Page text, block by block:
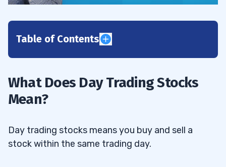
Table of Contents
2
2.2 Big Percent Gainers
What Does Day Trading Stocks
Mean?
Day trading stocks means you buy and sell a
stock within the same trading day.